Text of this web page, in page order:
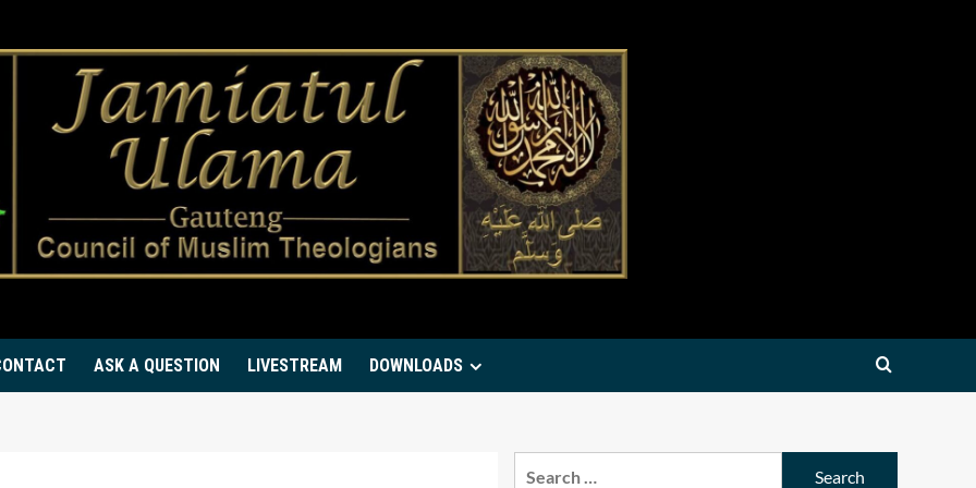
ASK A QUESTION LIVESTREAM DOWNLOADS